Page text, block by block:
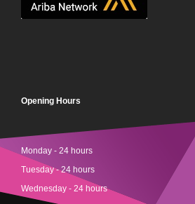
Opening Hours
Monday - 24 hours
Tuesday - 24 hours
Wednesday - 24 hours